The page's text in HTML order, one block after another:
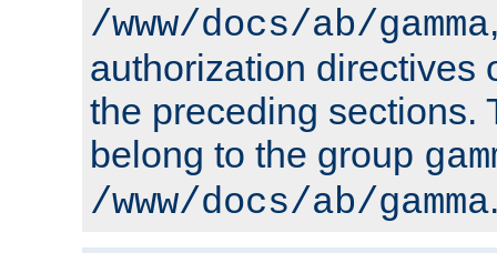
/www/docs/ab/gamma
authorization directives
the preceding sections.
belong to the group
/www/docs/ab/gamma